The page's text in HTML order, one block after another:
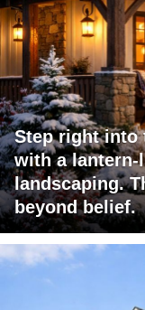
Step right into
with a
landscaping.
beyond belief.